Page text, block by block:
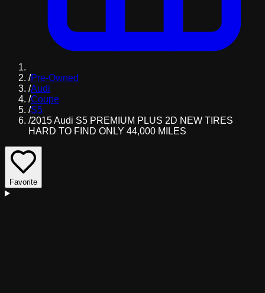
/Pre-Owned
/Audi
/Coupe
/S5
/2015 Audi S5 PREMIUM PLUS 2D NEW TIRES
HARD TO FIND ONLY 44,000 MILES
Favorite